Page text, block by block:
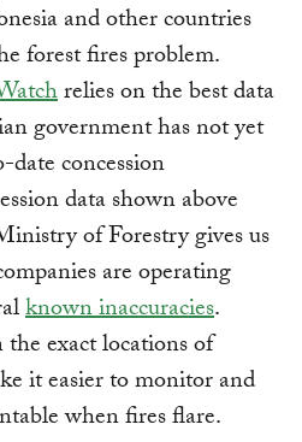
and other countries
forest fires problem.
relies on the best data
government has not yet
concession
data shown above
of Forestry gives us
are operating
known inaccuracies.
exact locations of
it easier to monitor and
when fires flare.